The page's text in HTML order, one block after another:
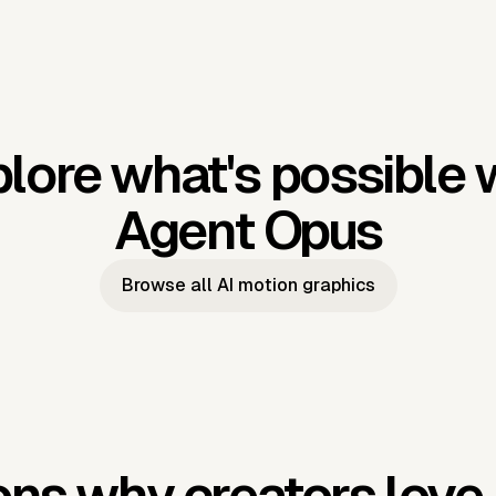
what's possible
Agent Opus
Browse all AI motion graphics